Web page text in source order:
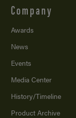
Company
Awards
News
Events
Media Center
History/Timeline
Product Archive